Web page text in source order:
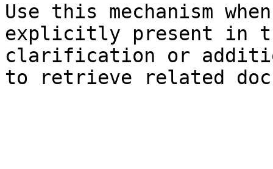
Use this mechanism
explicitly present in
clarification or